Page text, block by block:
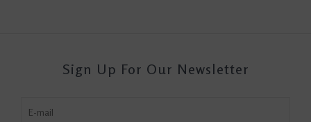
Sign Up For Our Newsletter